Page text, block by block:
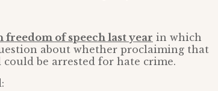
freedom of speech last year in which
about whether proclaiming that
be arrested for hate crime.